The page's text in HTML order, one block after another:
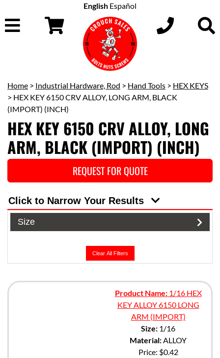
English Español
Home > Industrial Hardware, Rod > Hand Tools > HEX KEYS
> HEX KEY 6150 CRV ALLOY, LONG ARM, BLACK
(IMPORT) (INCH)
HEX KEY 6150 CRV ALLOY, LONG
ARM, BLACK (IMPORT) (INCH)
REQUEST FOR QUOTE
Click to Narrow Your Results
Size
Clear All Filters
Product Name:1/16 HEX
KEY ALLOY 6150 LONG
ARM (IMPORT)
Size: 1/16
Material:ALLOY
Price: $0.42